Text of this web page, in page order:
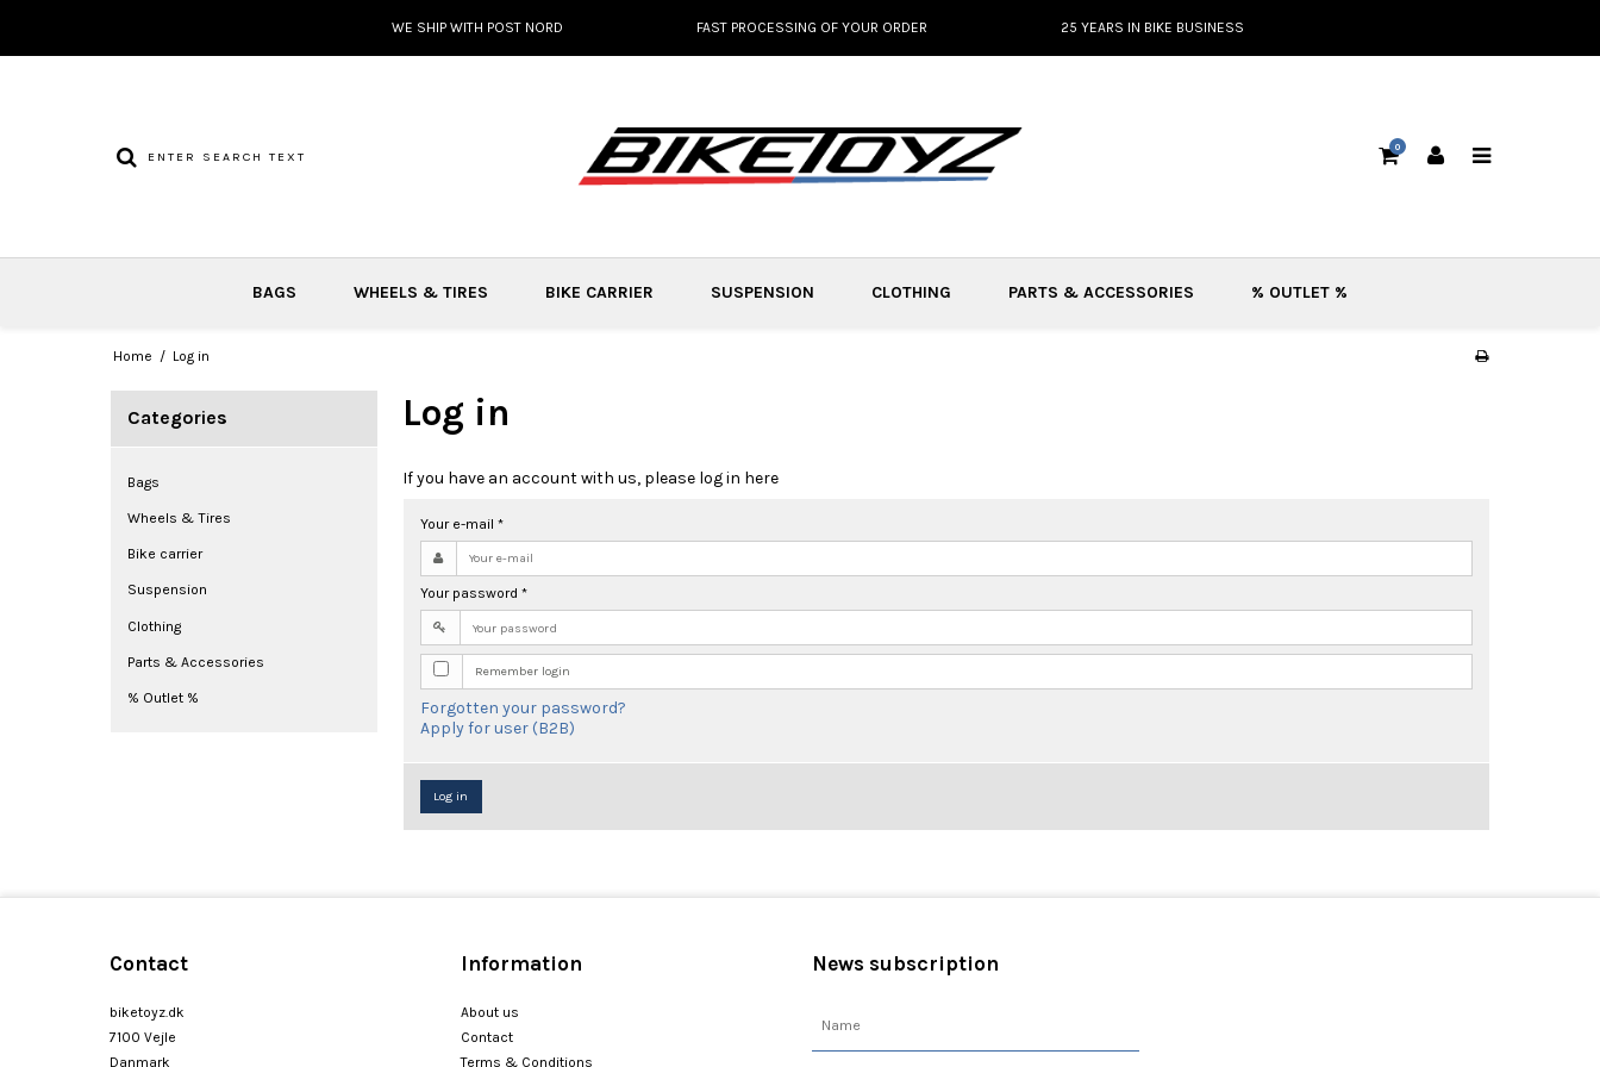
WE SHIP WITH POST NORD FAST PROCESSING OF YOUR ORDER 25 YEARS IN BIKE BUSINESS
0
BAGS WHEELS & TIRES BIKE CARRIER SUSPENSION CLOTHING PARTS & ACCESSORIES % OUTLET %
Home / Log in
Categories
Bags
Wheels & Tires
Bike carrier
Suspension
Clothing
Parts & Accessories
% Outlet %
Log in
If you have an account with us, please log in here
Your e-mail *
Your password *
Remember login
Forgotten your password?
Apply for user (B2B)
Log in
Contact
biketoyz.dk
7100 Vejle
Danmark
Information
About us
Contact
Terms & Conditions
News subscription